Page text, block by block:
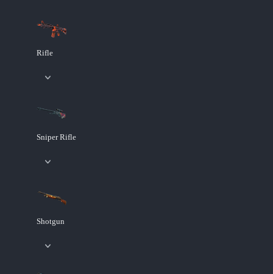
Rifle
Sniper Rifle
Shotgun